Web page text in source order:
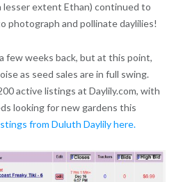
lesser extent Ethan) continued to
photograph and pollinate daylilies!
few weeks back, but at this point,
as seed sales are in full swing.
active listings at Daylily.com, with
looking for new gardens this
from Duluth Daylily here.